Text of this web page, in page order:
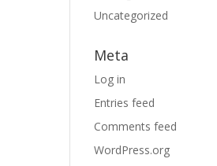
Uncategorized
Meta
Log in
Entries feed
Comments feed
WordPress.org